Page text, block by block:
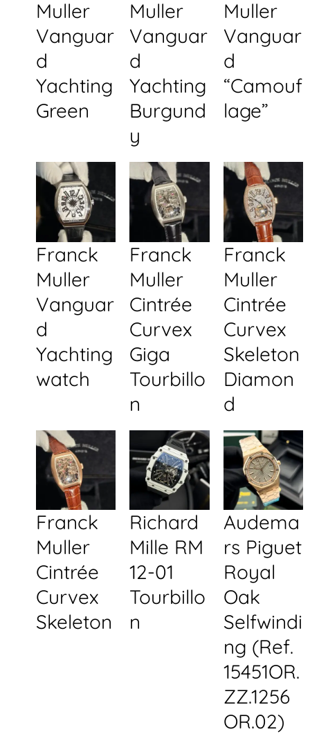
Muller
Vanguar
d
Yachting
Green
Muller
Vanguar
d
Yachting
Burgund
y
Muller
Vanguar
d
“Camouf
lage”
Franck
Muller
Vanguar
d
Yachting
watch
Franck
Muller
Cintrée
Curvex
Giga
Tourbillo
n
Franck
Muller
Cintrée
Curvex
Skeleton
Diamon
d
Franck
Muller
Cintrée
Curvex
Skeleton
Richard
Mille RM
12-01
Tourbillo
n
Audema
rs Piguet
Royal
Oak
Selfwindi
ng (Ref.
15451OR.
ZZ.1256
OR.02)